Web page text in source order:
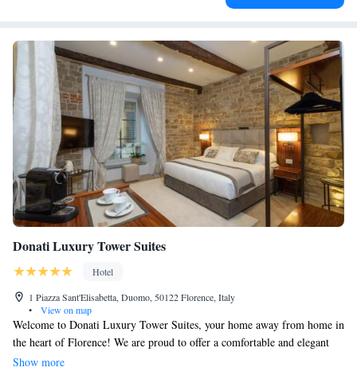
Donati Luxury Tower Suites
Hotel
1 Piazza Sant'Elisabetta, Duomo, 50122 Florence, Italy
•
View on map
Welcome to Donati Luxury Tower Suites, your home away from home in
the heart of Florence! We are proud to offer a comfortable and elegant
stay just a short stroll from iconic landmarks like Piazza della Signoria
Show more